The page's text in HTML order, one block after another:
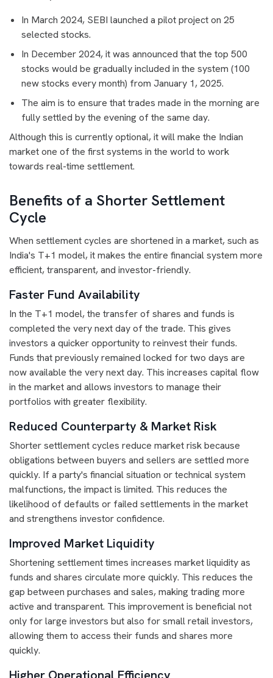
In March 2024, SEBI launched a pilot project on 25
selected stocks.
In December 2024, it was announced that the top 500
stocks would be gradually included in the system (100
new stocks every month) from January 1, 2025.
The aim is to ensure that trades made in the morning are
fully settled by the evening of the same day.
Although this is currently optional, it will make the Indian
market one of the first systems in the world to work
towards real-time settlement.
Benefits of a Shorter Settlement
Cycle
When settlement cycles are shortened in a market, such as
India's T+1 model, it makes the entire financial system more
efficient, transparent, and investor-friendly.
Faster Fund Availability
In the T+1 model, the transfer of shares and funds is
completed the very next day of the trade. This gives
investors a quicker opportunity to reinvest their funds.
Funds that previously remained locked for two days are
now available the very next day. This increases capital flow
in the market and allows investors to manage their
portfolios with greater flexibility.
Reduced Counterparty & Market Risk
Shorter settlement cycles reduce market risk because
obligations between buyers and sellers are settled more
quickly. If a party's financial situation or technical system
malfunctions, the impact is limited. This reduces the
likelihood of defaults or failed settlements in the market
and strengthens investor confidence.
Improved Market Liquidity
Shortening settlement times increases market liquidity as
funds and shares circulate more quickly. This reduces the
gap between purchases and sales, making trading more
active and transparent. This improvement is beneficial not
only for large investors but also for small retail investors,
allowing them to access their funds and shares more
quickly.